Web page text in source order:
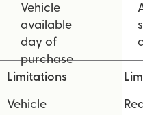
Vehicle
available
day of
purchase
Limitations
Vehicle